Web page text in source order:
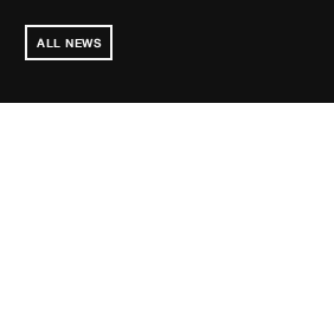
ALL NEWS